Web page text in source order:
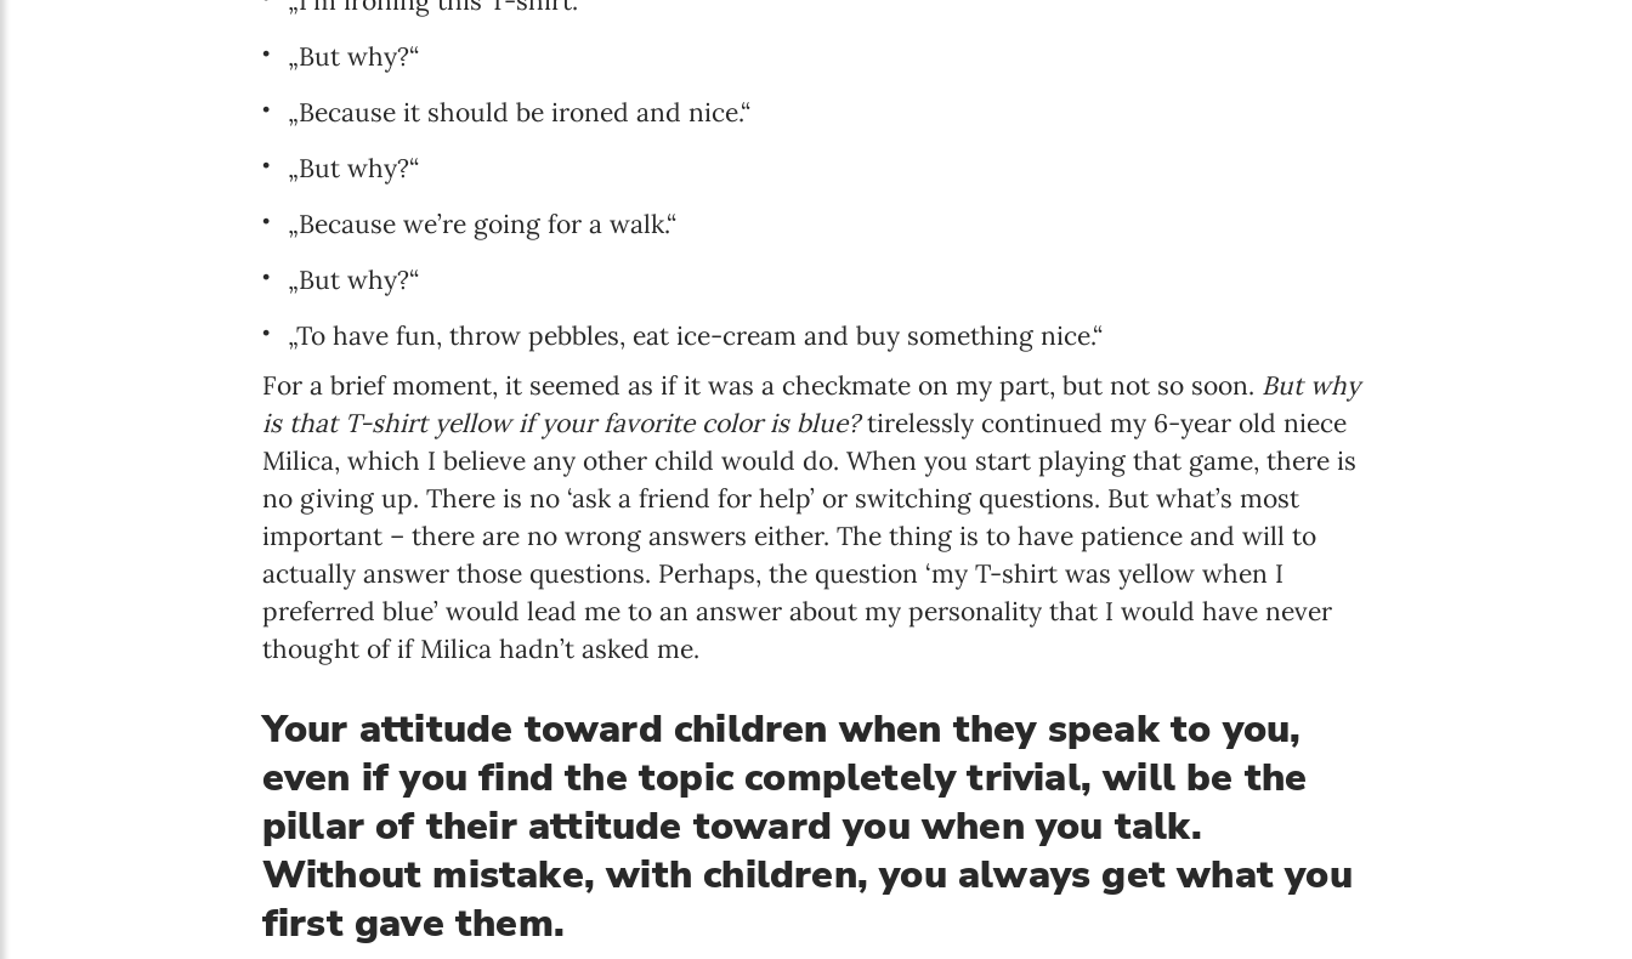
„But why?“
„Because it should be ironed and nice.“
„But why?“
„Because we’re going for a walk.“
„But why?“
„To have fun, throw pebbles, eat ice-cream and buy something nice.“
For a brief moment, it seemed as if it was a checkmate on my part, but not so soon. But why
is that T-shirt yellow if your favorite color is blue?tirelessly continued my 6-year old niece
Milica, which I believe any other child would do. When you start playing that game, there is
no giving up. There is no ‘ask a friend for help’ or switching questions. But what’s most
important – there are no wrong answers either. The thing is to have patience and will to
actually answer those questions. Perhaps, the question ‘my T-shirt was yellow when I
preferred blue’ would lead me to an answer about my personality that I would have never
thought of if Milica hadn’t asked me.
Your attitude toward children when they speak to you,
even if you find the topic completely trivial, will be the
pillar of their attitude toward you when you talk.
Without mistake, with children, you always get what you
first gave them.
Email address*
Enter your email address
First name*
Enter your first name
Birthday
Language preference
Serbian
English
Interests